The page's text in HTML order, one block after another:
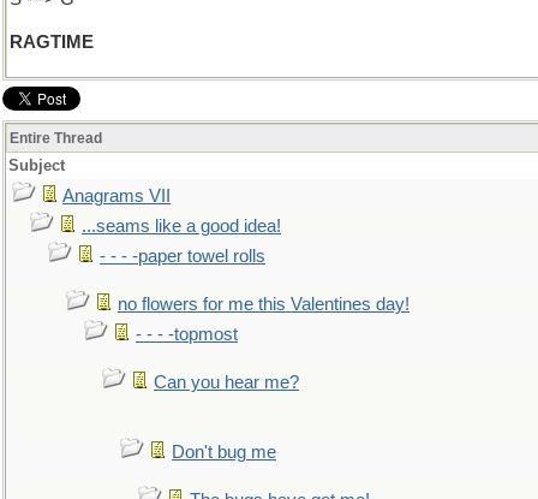
RAGTIME
Entire Thread
Subject
Anagrams VII
...seams like a good idea!
- - - -paper towel rolls
no flowers for me this Valentines day!
- - - -topmost
Can you hear me?
Don't bug me